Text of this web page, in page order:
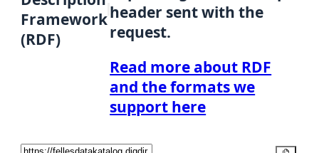
Framework
(RDF)
header sent with the
request.
Read more about RDF
and the formats we
support here